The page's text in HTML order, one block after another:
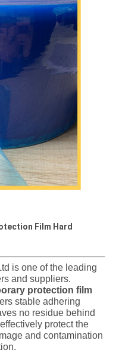
Film Hard
is one of the leading
and suppliers.
protection film
stable adhering
no residue behind
protect the
and contamination